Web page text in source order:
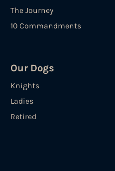
The Journey
10 Commandments
Our Dogs
Knights
Ladies
Retired